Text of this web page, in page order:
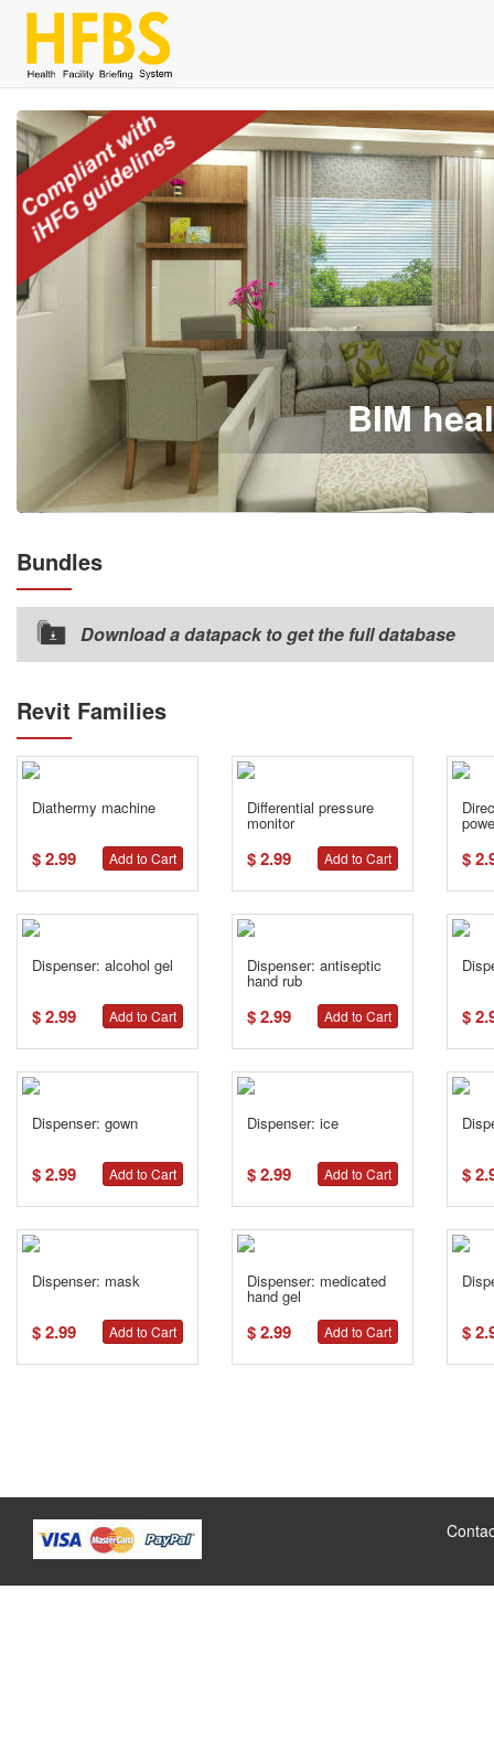
BIM
Bundles
Download a datapack to get the full database
Revit Families
Diathermy machine
$ 2.99 Add to Cart
Differential pressure
monitor
$ 2.99 Add to Cart $
Dispenser: alcohol gel
$ 2.99 Add to Cart
Dispenser: antiseptic
hand rub
$ 2.99 Add to Cart $
Dispenser: gown
$ 2.99 Add to Cart
Dispenser: ice
$ 2.99 Add to Cart $
Dispenser: mask
$ 2.99 Add to Cart
Dispenser: medicated
hand gel
$ 2.99 Add to Cart $